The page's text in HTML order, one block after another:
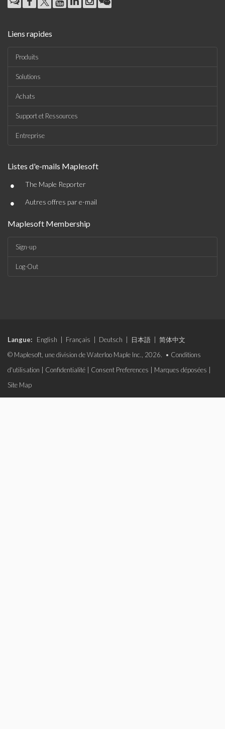
Liens rapides
Produits
Solutions
Achats
Support et Ressources
Entreprise
Listes d'e-mails Maplesoft
• The Maple Reporter
• Autres offres par e-mail
Maplesoft Membership
Sign-up
Log-Out
Langue: English Français Deutsch 日本語
简体中文
© Maplesoft, une division de Waterloo Maple Inc., 2026. • Conditions
d'utilisation
Confidentialité Consent Preferences Marques déposées
Site Map